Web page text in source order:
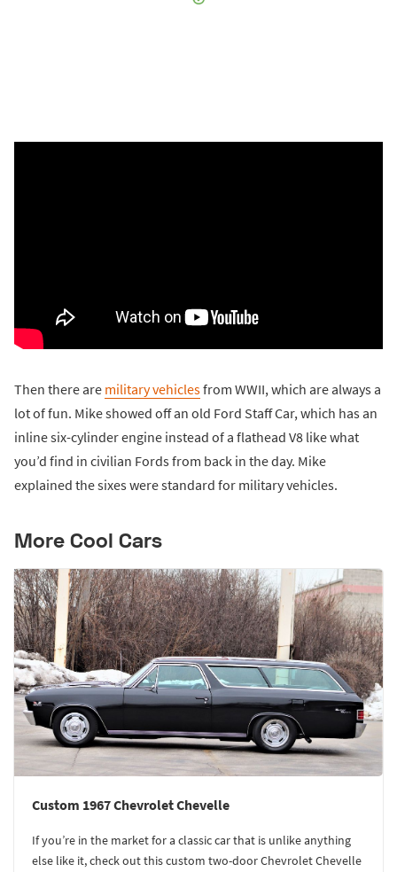
Then there are military vehiclesfrom WWII, which are always a
lot of fun. Mike showed off an old Ford Staff Car, which has an
inline six-cylinder engine instead of a flathead V8 like what
you’d find in civilian Fords from back in the day. Mike
explained the sixes were standard for military vehicles.
More Cool Cars
Custom 1967 Chevrolet Chevelle
If you’re in the market for a classic car that is unlike anything
else like it, check out this custom two-door Chevrolet Chevelle